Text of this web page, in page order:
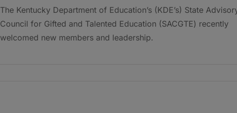
The Kentucky Department of Education’s (KDE’s) State
Council for Gifted and Talented Education (SACGTE) recently
welcomed new members and leadership.